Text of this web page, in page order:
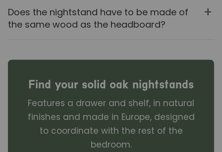
Does the nightstand have to be made of
the same wood as the headboard?
Find your solid oak nightstands
Features a drawer and shelf, in natural
finishes and made in Europe, designed
to coordinate with the rest of the
bedroom.